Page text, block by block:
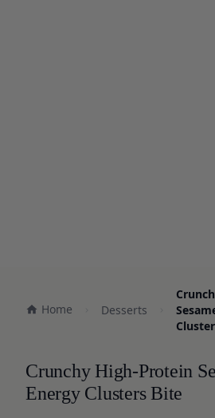
Home Desserts
Crunchy High-Protein
Energy Clusters Bite